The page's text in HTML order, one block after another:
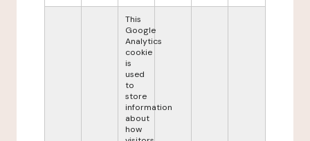
This
Google
Analytics
cookie
is
used
to
store
information
about
how